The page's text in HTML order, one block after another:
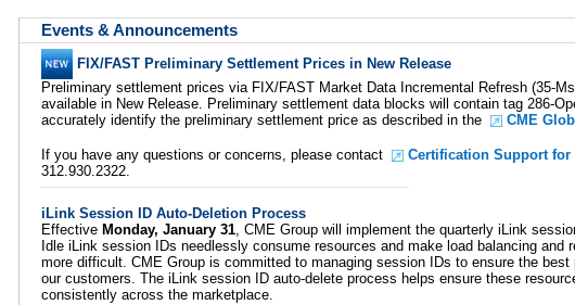
Events & Announcements
FIX/FAST Preliminary Settlement Prices in New Release
Preliminary settlement prices via FIX/FAST Market Data Incremental Refresh (35-
available in New Release. Preliminary settlement data blocks will contain tag 286-
accurately identify the preliminary settlement price as described in the
CME
If you have any questions or concerns, please contact Certification Support for
312.930.2322.
iLink Session ID Auto-Deletion Process
Effective Monday, January 31, CME Group will implement the quarterly iLink
Idle iLink session IDs needlessly consume resources and make load balancing and
more difficult. CME Group is committed to managing session IDs to ensure the best
our customers. The iLink session ID auto-delete process helps ensure these
consistently across the marketplace.